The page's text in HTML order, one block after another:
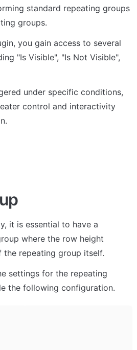
standard repeating groups
groups.
you gain access to several
"Is Visible", "Is Not Visible",
under specific conditions,
control and interactivity
it is essential to have a
where the row height
the repeating group itself.
settings for the repeating
the following configuration.